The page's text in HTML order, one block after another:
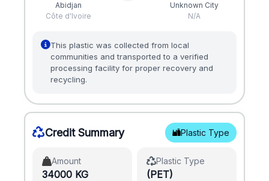
Credit Summary Plastic Type
Amount
34000 KG
Plastic Type
(PET)
Abidjan
Côte d'Ivoire
Unknown City
N/A
This plastic was collected from local
communities and transported to a verified
processing facility for proper recovery and
recycling.